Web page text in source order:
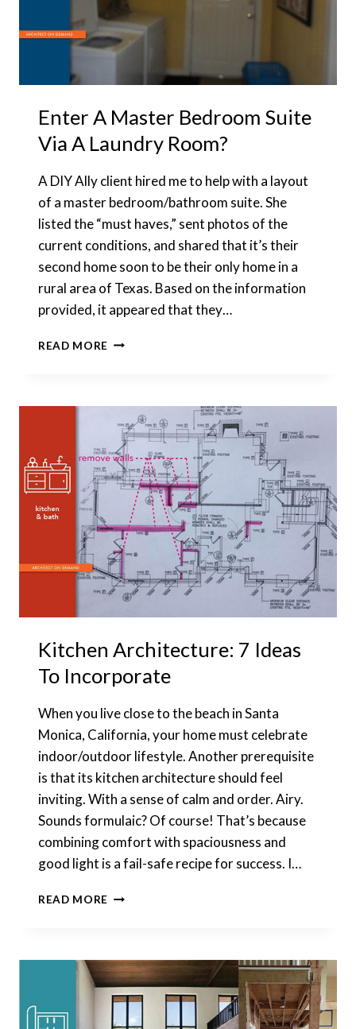
Enter A Master Bedroom Suite
Via A Laundry Room?
A DIY Ally client hired me to help with a layout
of a master bedroom/bathroom suite. She
listed the “must haves,” sent photos of the
current conditions, and shared that it’s their
second home soon to be their only home in a
rural area of Texas. Based on the information
provided, it appeared that they…
READ MORE ENTER
SUITE
VIA
LAUNDRY
ROOM?
Kitchen Architecture: 7 Ideas
To Incorporate
When you live close to the beach in Santa
Monica, California, your home must celebrate
indoor/outdoor lifestyle. Another prerequisite
is that its kitchen architecture should feel
inviting. With a sense of calm and order. Airy.
Sounds formulaic? Of course! That’s because
combining comfort with spaciousness and
good light is a fail-safe recipe for success. I…
READ MORE KITCHEN
TO
INCORPORATE